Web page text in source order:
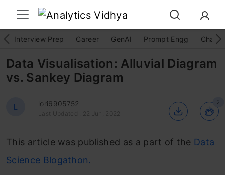
Interview Prep Career GenAI Prompt Engg
Data Visualisation: Alluvial Diagram
vs. Sankey Diagram
L lori6905752
Last Updated : 22 Jun, 2022
2
This article was published as a part of the Data
Science Blogathon.